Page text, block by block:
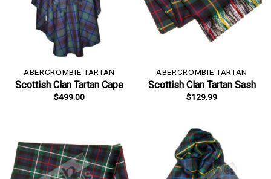
ABERCROMBIE TARTAN
Scottish Clan Tartan Cape
$499.00
ABERCROMBIE TARTAN
Scottish Clan Tartan Sash
$129.99